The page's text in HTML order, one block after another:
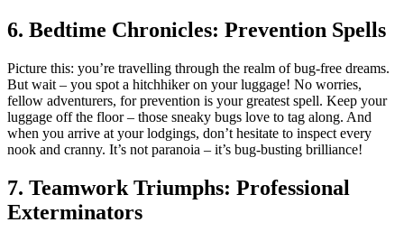
6. Bedtime Chronicles: Prevention Spells
Picture this: you’re travelling through the realm of bug-free dreams.
But wait – you spot a hitchhiker on your luggage! No worries,
fellow adventurers, for prevention is your greatest spell. Keep your
luggage off the floor – those sneaky bugs love to tag along. And
when you arrive at your lodgings, don’t hesitate to inspect every
nook and cranny. It’s not paranoia – it’s bug-busting brilliance!
7. Teamwork Triumphs: Professional
Exterminators